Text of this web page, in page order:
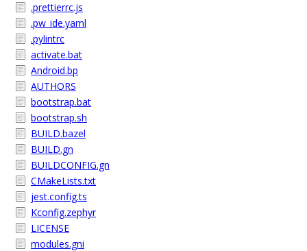
.prettierrc.js
.pw_ide.yaml
.pylintrc
activate.bat
Android.bp
AUTHORS
bootstrap.bat
bootstrap.sh
BUILD.bazel
BUILD.gn
BUILDCONFIG.gn
CMakeLists.txt
jest.config.ts
Kconfig.zephyr
LICENSE
modules.gni